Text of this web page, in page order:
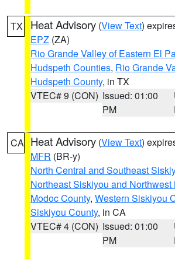
TX Heat Advisory (View Text)
EPZ (ZA)
Rio Grande Valley of Eastern El
Hudspeth Counties, Rio Grande
Hudspeth County, in TX
VTEC# 9 (CON) Issued: 01:00
PM
CA Heat Advisory (View Text)
MFR (BR-y)
North Central and Southeast
Northeast Siskiyou and
Modoc County, Western Siskiyou
Siskiyou County, in CA
VTEC# 4 (CON) Issued: 01:00
PM